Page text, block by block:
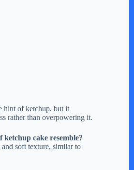
hint of ketchup, but it
rather than overpowering it.
ketchup cake resemble?
soft texture, similar to